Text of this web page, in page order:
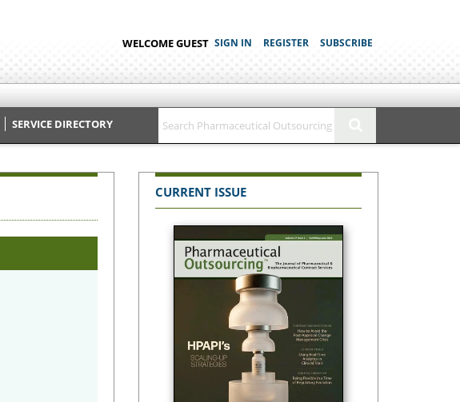
WELCOME GUEST SIGN IN REGISTER SUBSCRIBE
SERVICE DIRECTORY
CURRENT ISSUE